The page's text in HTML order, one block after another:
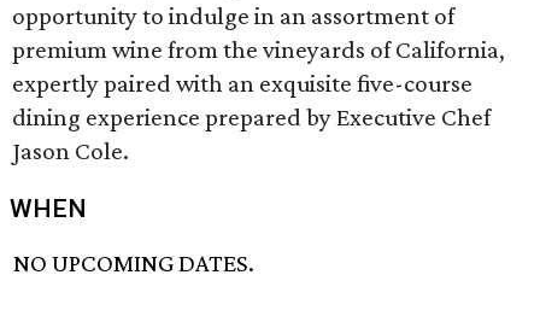
opportunity to indulge in an assortment of
premium wine from the vineyards of California,
expertly paired with an exquisite five-course
dining experience prepared by Executive Chef
Jason Cole.
WHEN
NO UPCOMING DATES.